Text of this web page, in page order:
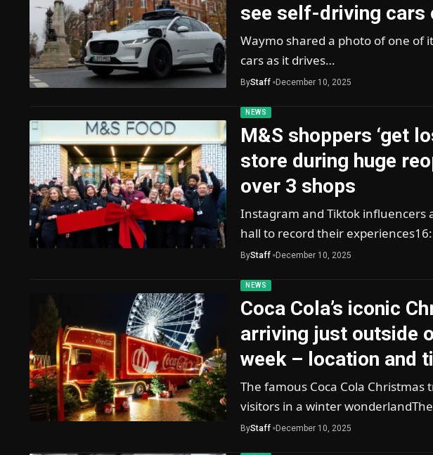
see self-driving cars
Waymo shared a photo of one of
cars as it drives…
ByStaff December 10, 2025
NEWS
M&S shoppers ‘get
store during huge
over 3 shops
Instagram and Tiktok influencers
hall to record their
ByStaff December 10, 2025
NEWS
Coca Cola’s iconic
arriving just outside
week – location and
The famous Coca Cola
visitors in a winter
ByStaff December 10, 2025